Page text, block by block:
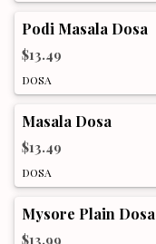
Podi Masala Dosa
$13.49
DOSA
Masala Dosa
$13.49
DOSA
Mysore Plain Dosa
$13.99